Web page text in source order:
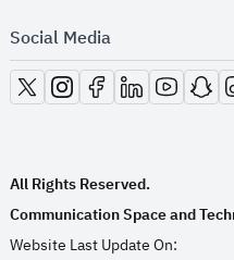
Social Media
opens in new window
opens in new window
opens in new window
opens in new
opens in
All Rights Reserved.
Communication Space and
Website Last Update On: